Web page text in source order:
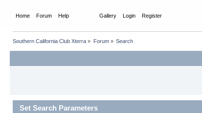
Home Forum Help Gallery Login Register
Southern California Club Xterra » Forum» Search
Set Search Parameters